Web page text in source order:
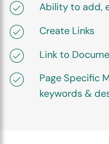
Ability to add,
Create Links
Link to
Page Specific
keywords &